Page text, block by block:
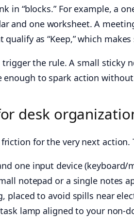
in “blocks.” For example, a
and one worksheet. A
as “Keep,” which makes
the rule. A small sticky
enough to spark action
desk
for the very next action.
one input device
notepad or a single notes
placed to avoid spills near
lamp aligned to your non-